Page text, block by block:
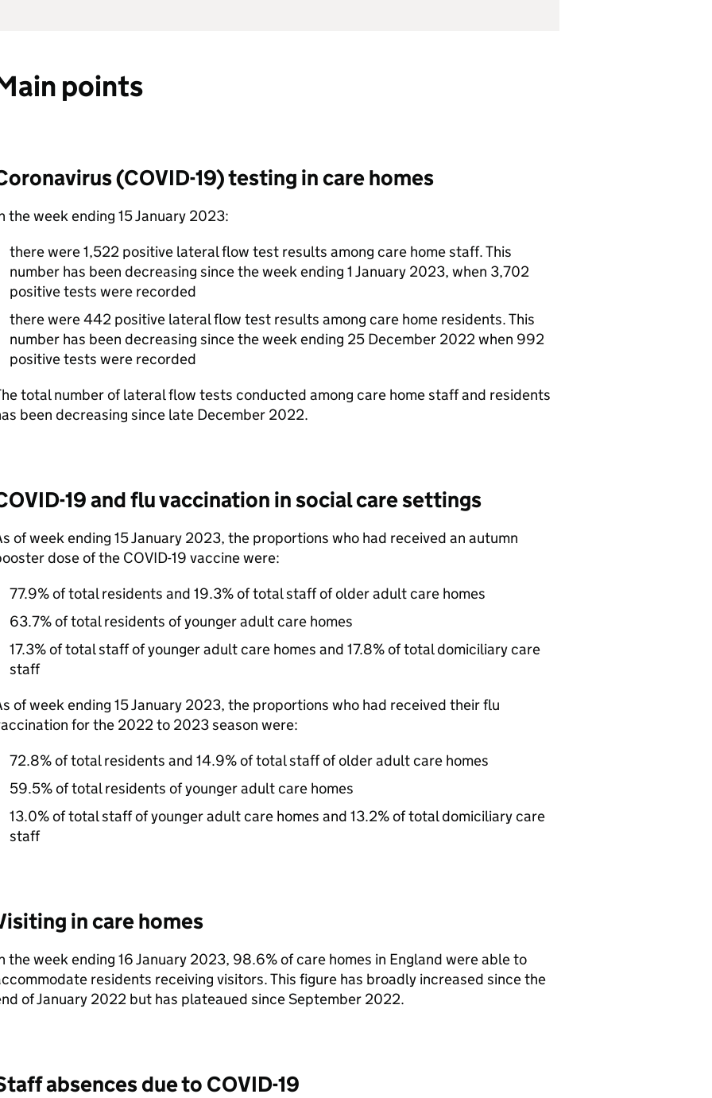
points
(COVID-19) testing in care homes
the week ending 15 January 2023:
there were 1,522 positive lateral flow test results among care home staff. This
number has been decreasing since the week ending 1 January 2023, when 3,702
positive tests were recorded
there were 442 positive lateral flow test results among care home residents. This
number has been decreasing since the week ending 25 December 2022 when 992
positive tests were recorded
total number of lateral flow tests conducted among care home staff and residents
been decreasing since late December 2022.
19 and flu vaccination in social care settings
of week ending 15 January 2023, the proportions who had received an autumn
dose of the COVID-19 vaccine were:
77.9% of total residents and 19.3% of total staff of older adult care homes
63.7% of total residents of younger adult care homes
17.3% of total staff of younger adult care homes and 17.8% of total domiciliary care
staff
of week ending 15 January 2023, the proportions who had received their flu
for the 2022 to 2023 season were:
72.8% of total residents and 14.9% of total staff of older adult care homes
59.5% of total residents of younger adult care homes
13.0% of total staff of younger adult care homes and 13.2% of total domiciliary care
staff
in care homes
the week ending 16 January 2023, 98.6% of care homes in England were able to
residents receiving visitors. This figure has broadly increased since the
of January 2022 but has plateaued since September 2022.
absences due to COVID-19